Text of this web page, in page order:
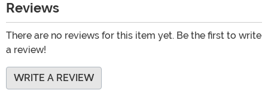
Reviews
There are no reviews for this item yet. Be the first to write
a review!
WRITE A REVIEW